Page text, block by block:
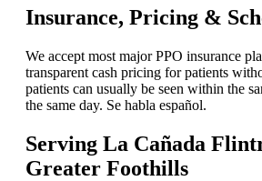
Insurance, Pricing &
We accept most major PPO insurance
transparent cash pricing for patients
patients can usually be seen within the
the same day. Se habla español.
Serving La Cañada
Greater Foothills